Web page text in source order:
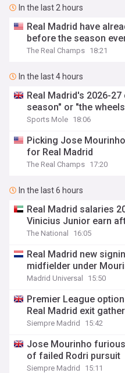
In the last 2 hours
Real Madrid have
before the season
The Real Champs 18:21
In the last 4 hours
Real Madrid's 2026-
season" or "the
Sports Mole 18:06
Picking Jose
for Real Madrid
The Real Champs 17:20
In the last 6 hours
Real Madrid salaries
Vinicius Junior earn
The National 16:05
Real Madrid new
midfielder under
Madrid Universal 15:50
Premier League
Real Madrid exit
Siempre Madrid 15:42
Jose Mourinho
of failed Rodri pursuit
Siempre Madrid 15:11